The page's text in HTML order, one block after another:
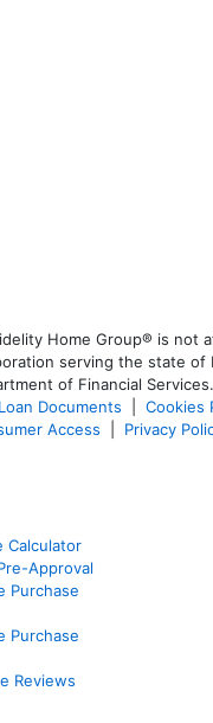
Home Group® is not
serving the state
of Financial
Documents Cookies
Access Privacy
Calculator
Approval
Purchase
Purchase
Reviews